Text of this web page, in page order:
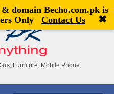
Welcome,visitor![Register|Login]
Furniture, Mobile Phone,
& domain Becho.com.pkis
Only
Contact Us ✖